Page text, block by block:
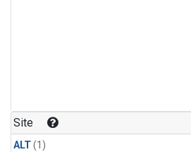
Site
ALT(1)